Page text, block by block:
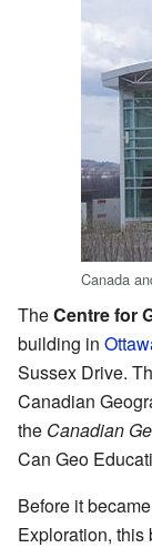
Canada
TheCentre for
building in
Sussex Drive.
Canadian
the Canadian
Can Geo
Before it
Exploration,